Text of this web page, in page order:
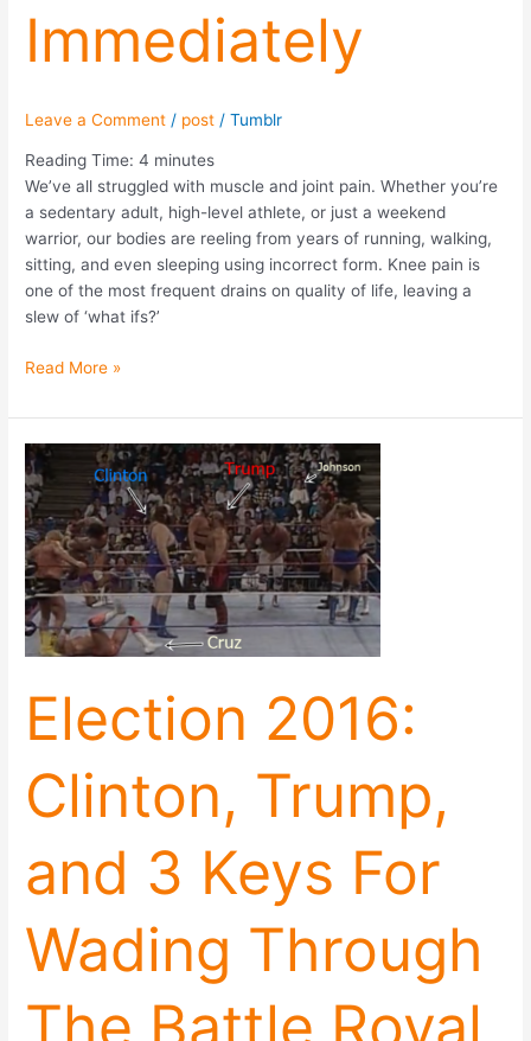
Immediately
Leave a Comment / post /Tumblr
Reading Time:4 minutes
We’ve all struggled with muscle and joint pain. Whether you’re
a sedentary adult, high-level athlete, or just a weekend
warrior, our bodies are reeling from years of running, walking,
sitting, and even sleeping using incorrect form. Knee pain is
one of the most frequent drains on quality of life, leaving a
slew of ‘what ifs?’
Read More »
Election 2016:
Clinton, Trump,
and 3 Keys For
Wading Through
Election
2016:
Clinton,
Trump,
and
3
Keys
For
The
Battle